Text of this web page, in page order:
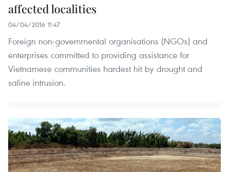
affected localities
04/04/2016 11:47
Foreign non-governmental organisations (NGOs) and
enterprises committed to providing assistance for
Vietnamese communities hardest hit by drought and
saline intrusion.